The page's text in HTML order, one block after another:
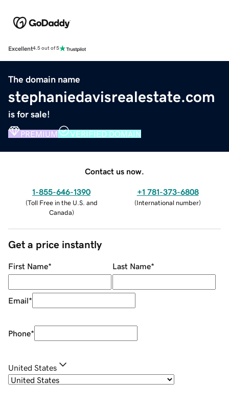
Excellent4.5 out of 5
The domain name
stephaniedavisrealestate.com
is for sale!
PREMIUM VERIFIED DOMAIN
Contact us now.
1-855-646-1390
(Toll Free in the U.S. and
Canada)
+1 781-373-6808
(International number)
Get a price instantly
First Name* Last Name*
Email*
Phone*
United States